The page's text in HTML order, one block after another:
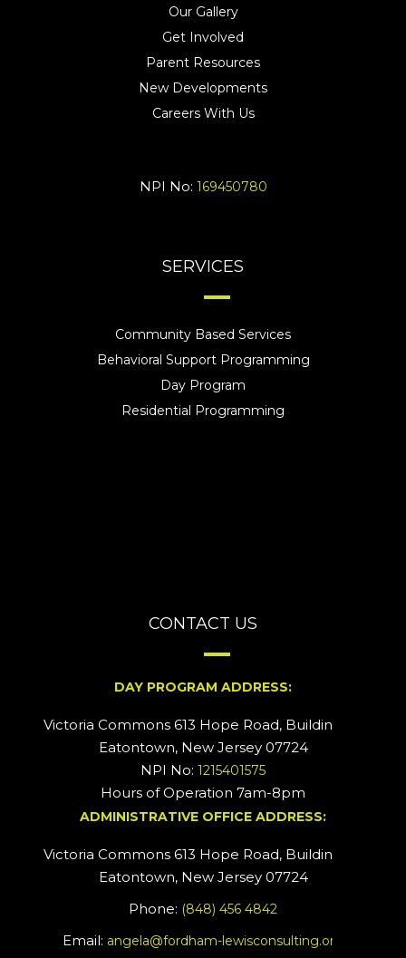
Our Gallery
Get Involved
Parent Resources
New Developments
Careers With Us
NPI No: 169450780
SERVICES
Community Based Services
Behavioral Support Programming
Day Program
Residential Programming
CONTACT US
DAY PROGRAM ADDRESS:
Victoria Commons 613 Hope Road, Building #2
Eatontown, New Jersey 07724
NPI No: 1215401575
Hours of Operation 7am-8pm
ADMINISTRATIVE OFFICE ADDRESS:
Victoria Commons 613 Hope Road, Building #5
Eatontown, New Jersey 07724
Phone: (848) 456 4842
Email: angela@fordham-lewisconsulting.org